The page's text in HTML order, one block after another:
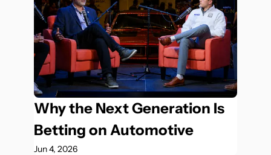
Why the Next Generation Is
Betting on Automotive
Jun 4, 2026